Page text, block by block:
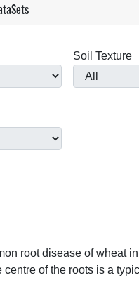
Soil Texture
root disease of wheat
of the roots is a